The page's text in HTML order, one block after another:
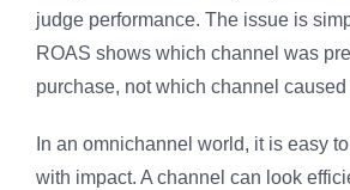
judge performance. The issue is
ROAS shows which channel was
purchase, not which channel caused
In an omnichannel world, it is easy
with impact. A channel can look